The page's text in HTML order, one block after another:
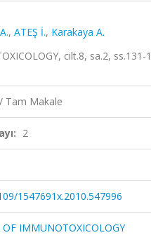
, ATEŞ İ., Karakaya A.
cilt.8, sa.2,
Tam Makale
2
1547691x.2010.547996
OF IMMUNOTOXICOLOGY